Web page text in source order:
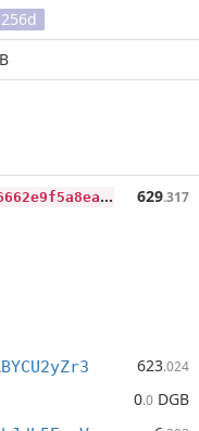
c
8154e45ab359e8c1d652773738b82d6662e9f5a8ea09a218fcf8ae0f1d94a22 629.317
623.024
0.0 DGB